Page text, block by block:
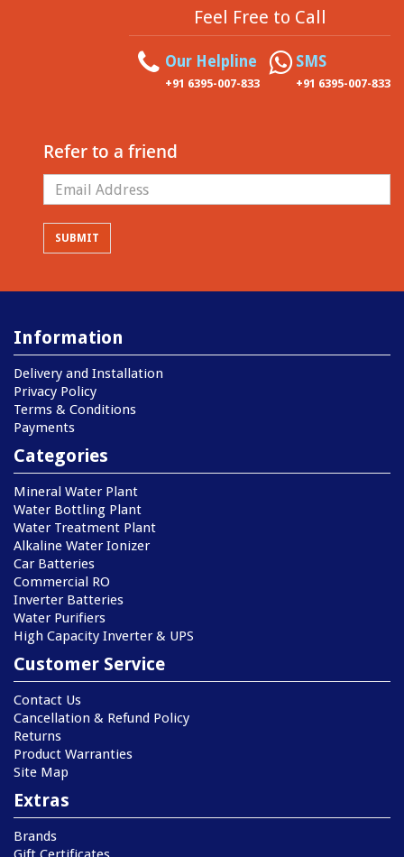
Feel Free to Call
Our Helpline
+91 6395-007-833
SMS
+91 6395-007-833
Refer to a friend
Information
Delivery and Installation
Privacy Policy
Terms & Conditions
Payments
Categories
Mineral Water Plant
Water Bottling Plant
Water Treatment Plant
Alkaline Water Ionizer
Car Batteries
Commercial RO
Inverter Batteries
Water Purifiers
High Capacity Inverter & UPS
Customer Service
Contact Us
Cancellation & Refund Policy
Returns
Product Warranties
Site Map
Extras
Brands